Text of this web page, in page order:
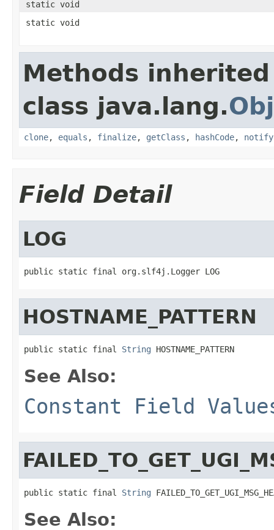
static void
static void
Methods
class java.lang.
clone, equals , finalize, getClass , hashCode, notify
Field Detail
LOG
public static final org.slf4j.Logger LOG
HOSTNAME_PATTERN
public static final String HOSTNAME_PATTERN
See Also:
Constant Field
public static final String
See Also: